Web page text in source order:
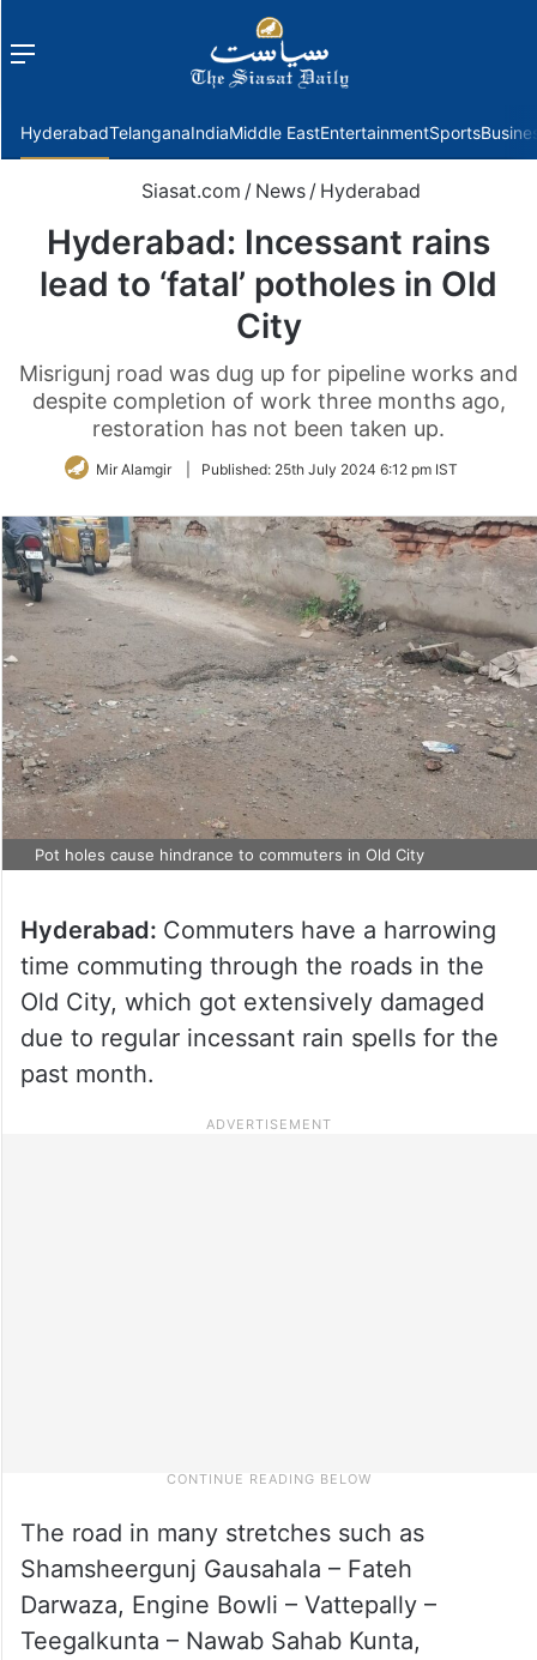
Menu
HyderabadTelanganaIndiaMiddle EastEntertainmentSports
Siasat.com / News / Hyderabad
Hyderabad: Incessant rains
lead to ‘fatal’ potholes in Old
City
Misrigunj road was dug up for pipeline works and
despite completion of work three months ago,
restoration has not been taken up.
Mir Alamgir Published: 25th July 2024 6:12 pm IST
Pot holes cause hindrance to commuters in Old City
Hyderabad: Commuters have a harrowing
time commuting through the roads in the
Old City, which got extensively damaged
due to regular incessant rain spells for the
past month.
The road in many stretches such as
Shamsheergunj Gausahala – Fateh
Darwaza, Engine Bowli – Vattepally –
Teegalkunta – Nawab Sahab Kunta,